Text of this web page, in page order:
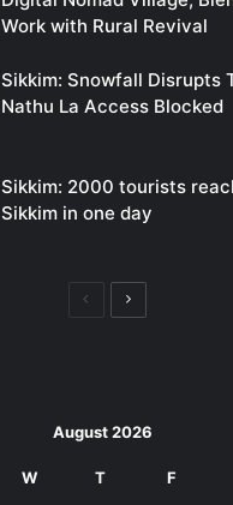
Work with Rural Revival
Sikkim: Snowfall Disrupts
Nathu La Access Blocked
Sikkim: 2000 tourists
Sikkim in one day
PreviousNext
August 2026
W T F